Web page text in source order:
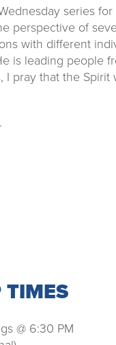
series for
perspective of
with different
is leading people
I pray that the Spirit
@ 6:30 PM